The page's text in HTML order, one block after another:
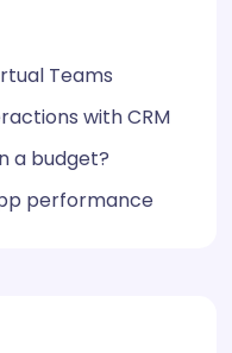
Teams
with CRM
a budget?
performance